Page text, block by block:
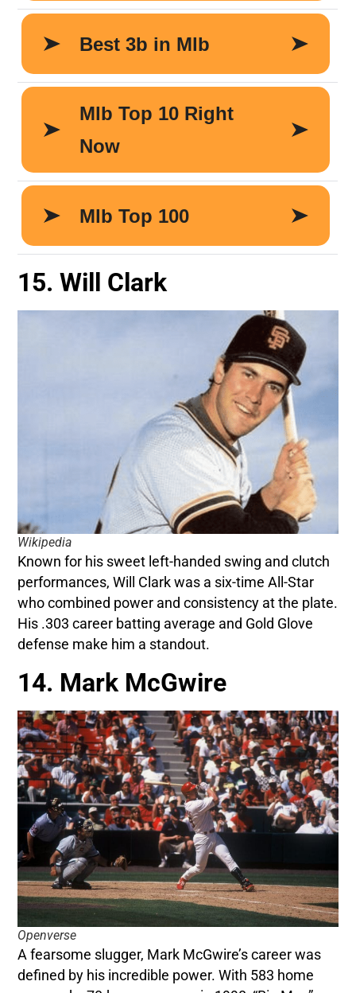
15. Will Clark
Wikipedia
Known for his sweet left-handed swing and clutch
performances, Will Clark was a six-time All-Star
who combined power and consistency at the plate.
His .303 career batting average and Gold Glove
defense make him a standout.
14. Mark McGwire
Openverse
A fearsome slugger, Mark McGwire’s career was
defined by his incredible power. With 583 home